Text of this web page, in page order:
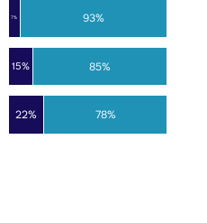
22%
15%
7%
78%
85%
93%